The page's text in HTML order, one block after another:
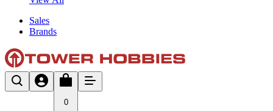
Sales
Brands
0